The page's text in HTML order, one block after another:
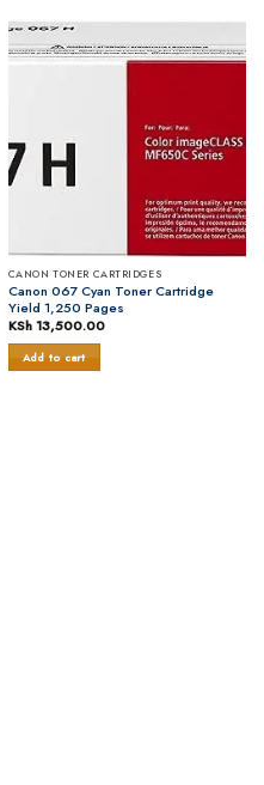
CANON TONER CARTRIDGES
Canon 067 Cyan Toner Cartridge
Yield 1,250 Pages
KSh13,500.00
Add to cart